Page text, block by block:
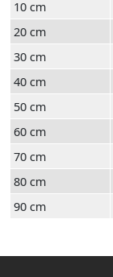
10 cm
20 cm
30 cm
40 cm
50 cm
60 cm
70 cm
80 cm
90 cm